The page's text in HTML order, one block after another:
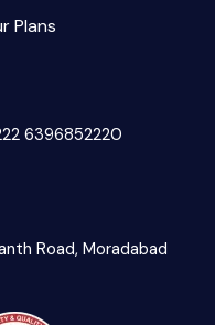
Plans
6396852220
Road, Moradabad